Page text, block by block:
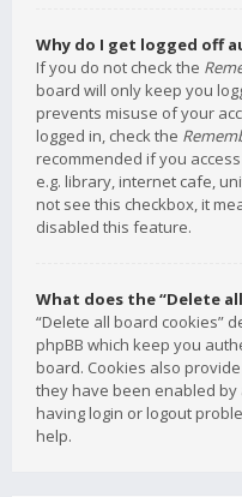
Why do I get logged off
If you do not check the
board will only keep you
prevents misuse of your
logged in, check the
recommended if you
e.g. library, internet cafe,
not see this checkbox, it
disabled this feature.
What does the “Delete
“Delete all board cookies”
phpBB which keep you
board. Cookies also
they have been enabled
having login or logout
help.